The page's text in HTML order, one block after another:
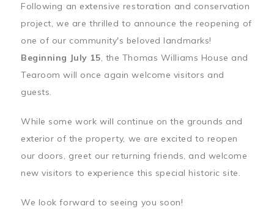
Following an extensive restoration and conservation
project, we are thrilled to announce the reopening of
one of our community's beloved landmarks!
Beginning July 15, the Thomas Williams House and
Tearoom will once again welcome visitors and
guests.
While some work will continue on the grounds and
exterior of the property, we are excited to reopen
our doors, greet our returning friends, and welcome
new visitors to experience this special historic site.
We look forward to seeing you soon!